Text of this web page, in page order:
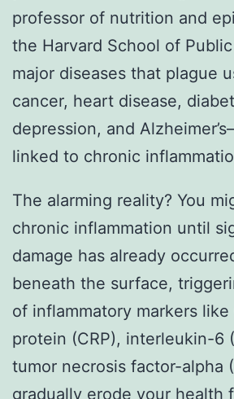
professor of nutrition and
the Harvard School of
major diseases that plague
cancer, heart disease,
depression, and
linked to chronic
The alarming reality? You
chronic inflammation until
damage has already
beneath the surface,
of inflammatory markers
protein (CRP), interleukin-6
tumor necrosis factor-alpha
gradually erode your health